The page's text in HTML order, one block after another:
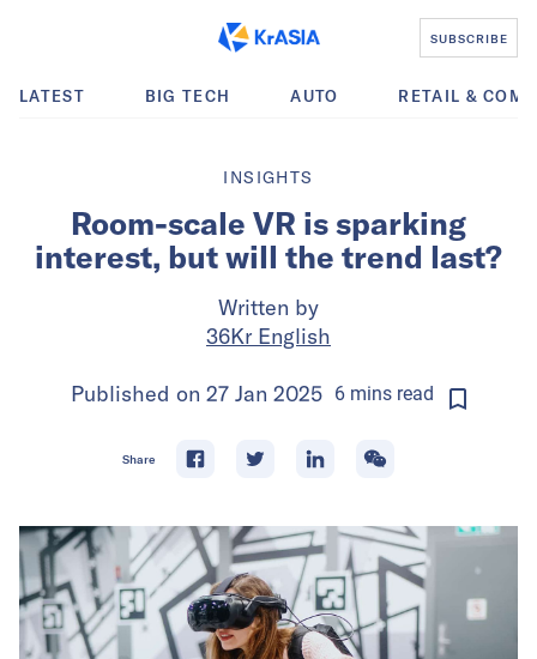
SUBSCRIBE
LATEST BIG TECH AUTO RETAIL &
INSIGHTS
Room-scale VR is sparking
interest, but will the trend last?
Written by
36Kr English
Published on 27 Jan 2025 6 mins read
Share